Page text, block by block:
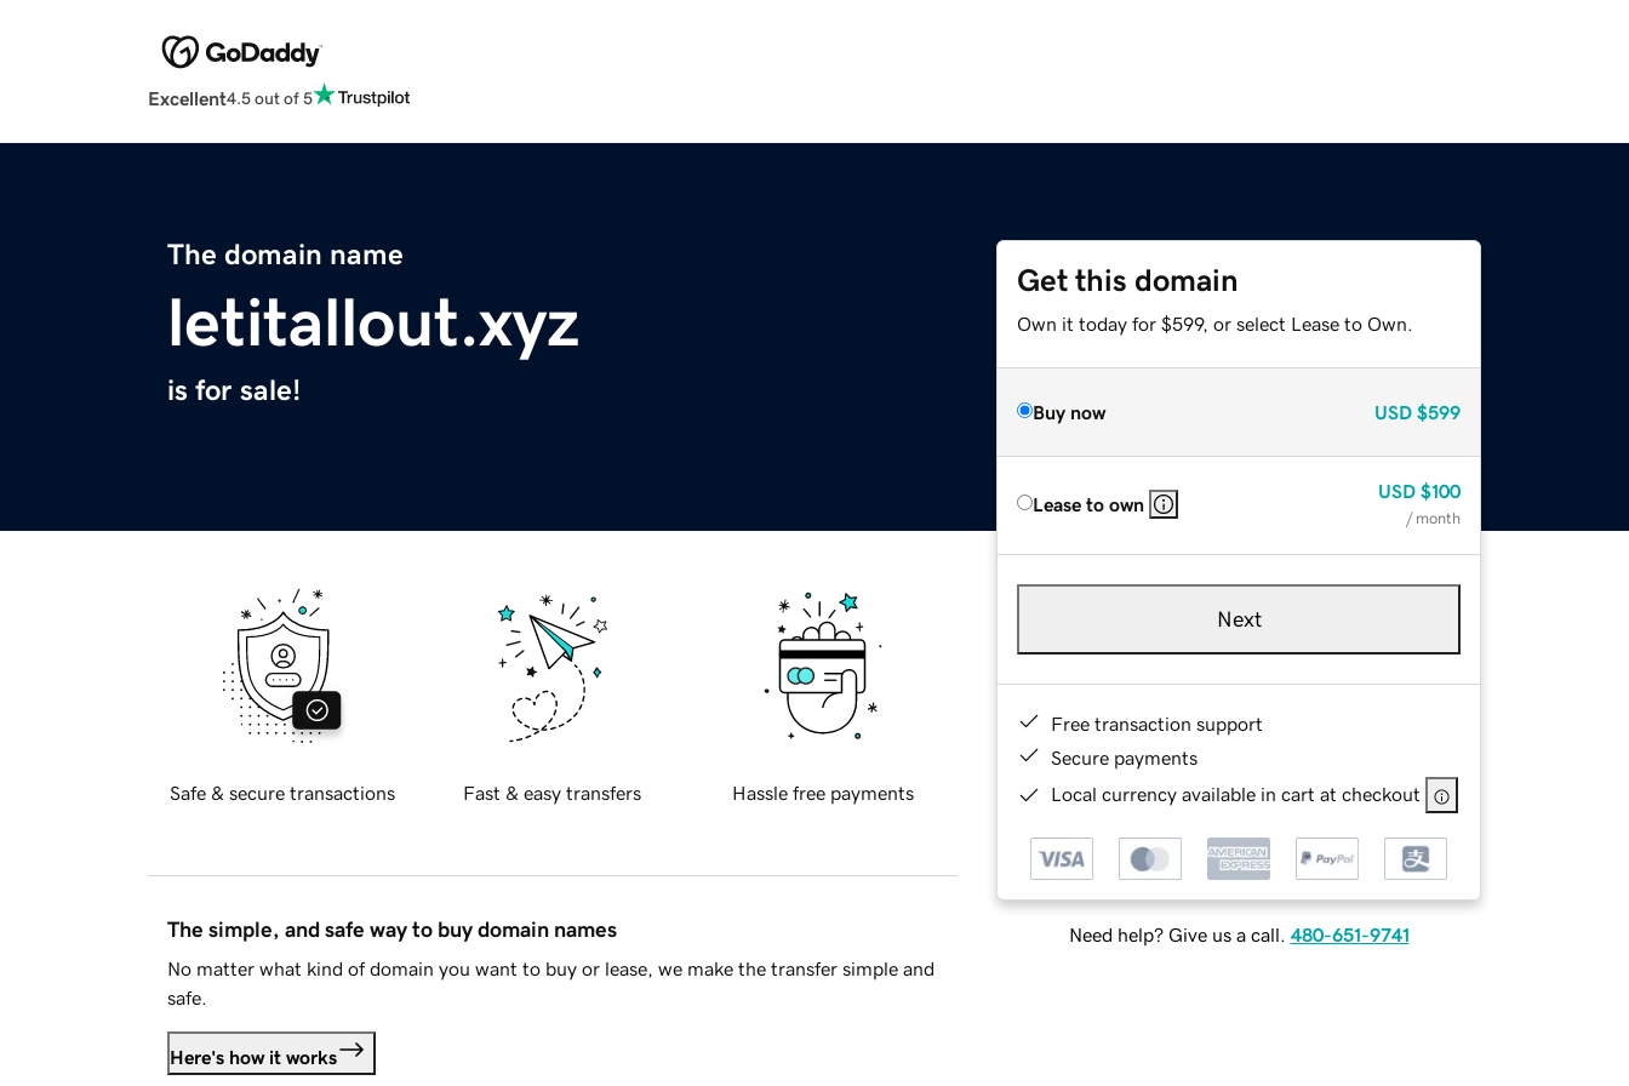
Excellent4.5 out of 5
The domain name
letitallout.xyz
is for sale!
Get this domain
Own it today for $599, or select Lease to Own.
Buy now USD $599
Lease to own
USD $100
/ month
Next
Free transaction support
Secure payments
Local currency available in cart at checkout
Need help? Give us a call. 480-651-9741
Safe & secure transactions Fast & easy transfers Hassle free payments
The simple, and safe way to buy domain names
No matter what kind of domain you want to buy or lease, we make the transfer simple and
safe.
Here's how it works